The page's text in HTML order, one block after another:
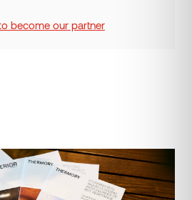
become our partner